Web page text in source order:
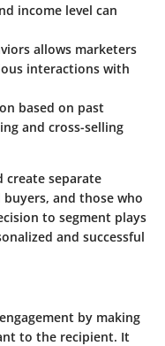
income level can
allows marketers
interactions with
based on past
and cross-selling
create separate
and those who
to segment plays
and successful
by making
to the recipient. It